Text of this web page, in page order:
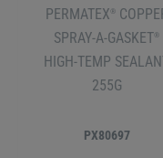
PERMATEX ®
SPRAY-A-GASKET ®
HIGH-TEMP
255G
PX80697